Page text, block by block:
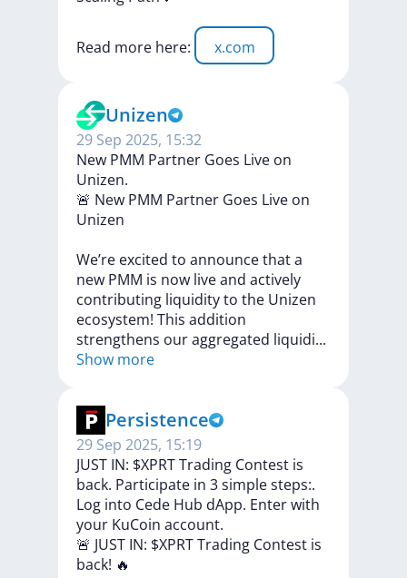
Read more here: x.com
Unizen
29 Sep 2025, 15:32
New PMM Partner Goes Live on
Unizen.
🚨 New PMM Partner Goes Live on
Unizen
We’re excited to announcethata
new PMM is now liveand actively
contributing liquidityto the Unizen
ecosystem! This addition
strengthens ouraggregated liquidi...
Show more
Persistence
29 Sep 2025, 15:19
JUST IN: $XPRT Trading Contest is
back. Participate in 3 simple steps:.
Log into Cede Hub dApp. Enter with
your KuCoin account.
🚨 JUST IN: $XPRTTrading Contest is
back! 🔥